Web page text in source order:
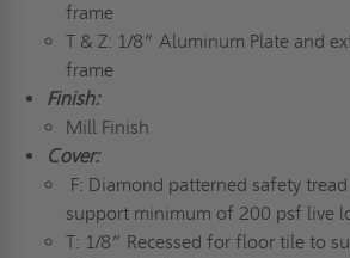
frame
T & Z: 1/8” Aluminum Plate and
frame
Finish:
Mill Finish
Cover:
F: Diamond patterned safety
support minimum of 200 psf live
T: 1/8” Recessed for floor tile to